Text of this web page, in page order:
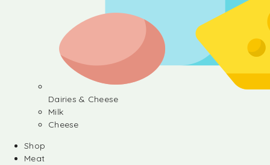
Dairies & Cheese
Milk
Cheese
Shop
Meat